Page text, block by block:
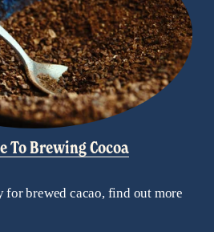
To Brewing Cocoa
for brewed cacao, find out more